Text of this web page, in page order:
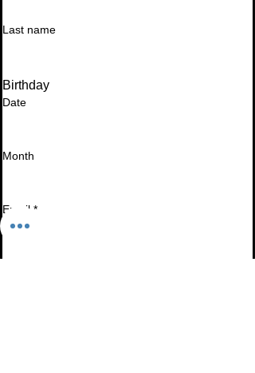
Last name
Birthday
Date
Month
Email *